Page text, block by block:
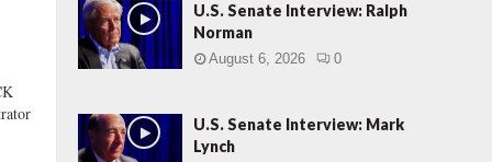
a
t
U.S. Senate Interview: Ralph
Norman
August 6, 2026 0
U.S. Senate Interview: Mark
Lynch